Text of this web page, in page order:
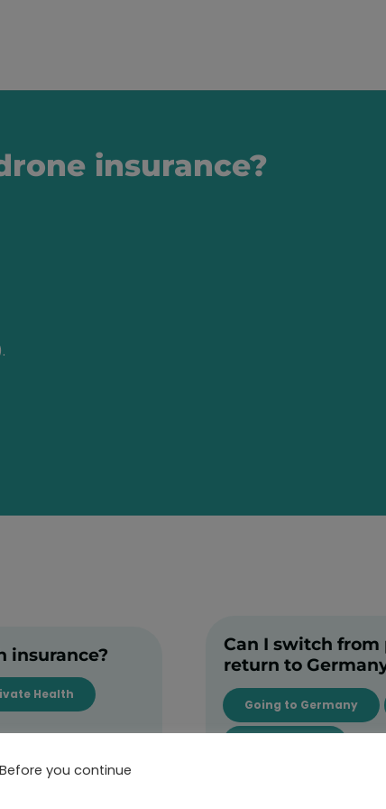
insurance?
insurance?
Health
Can I switch
return to
Going to Germany
Before you continue